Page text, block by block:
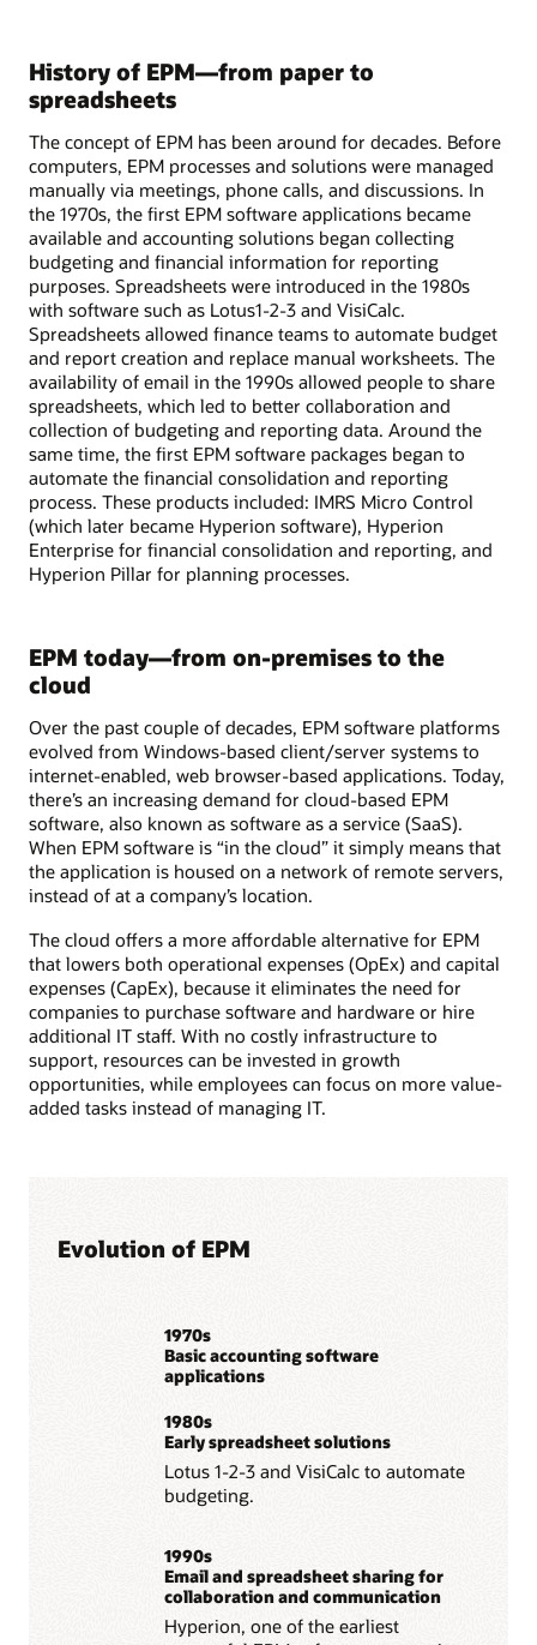
History of EPM—from paper to
spreadsheets
The concept of EPM has been around for decades. Before
computers, EPM processes and solutions were managed
manually via meetings, phone calls, and discussions. In
the 1970s, the first EPM software applications became
available and accounting solutions began collecting
budgeting and financial information for reporting
purposes. Spreadsheets were introduced in the 1980s
with software such as Lotus1-2-3 and VisiCalc.
Spreadsheets allowed finance teams to automate budget
and report creation and replace manual worksheets. The
availability of email in the 1990s allowed people to share
spreadsheets, which led to better collaboration and
collection of budgeting and reporting data. Around the
same time, the first EPM software packages began to
automate the financial consolidation and reporting
process. These products included: IMRS Micro Control
(which later became Hyperion software), Hyperion
Enterprise for financial consolidation and reporting, and
Hyperion Pillar for planning processes.
EPM today—from on-premises to the
cloud
Over the past couple of decades, EPM software platforms
evolved from Windows-based client/server systems to
internet-enabled, web browser-based applications. Today,
there’s an increasing demand for cloud-based EPM
software, also known as software as a service (SaaS).
When EPM software is “in the cloud” it simply means that
the application is housed on a network of remote servers,
instead of at a company’s location.
The cloud offers a more affordable alternative for EPM
that lowers both operational expenses (OpEx) and capital
expenses (CapEx), because it eliminates the need for
companies to purchase software and hardware or hire
additional IT staff. With no costly infrastructure to
support, resources can be invested in growth
opportunities, while employees can focus on more value-
added tasks instead of managing IT.
Evolution of EPM
1970s
Basic accounting software
applications
1980s
Early spreadsheet solutions
Lotus 1-2-3 and VisiCalc to automate
budgeting.
1990s
Email and spreadsheet sharing for
collaboration and communication
Hyperion, one of the earliest